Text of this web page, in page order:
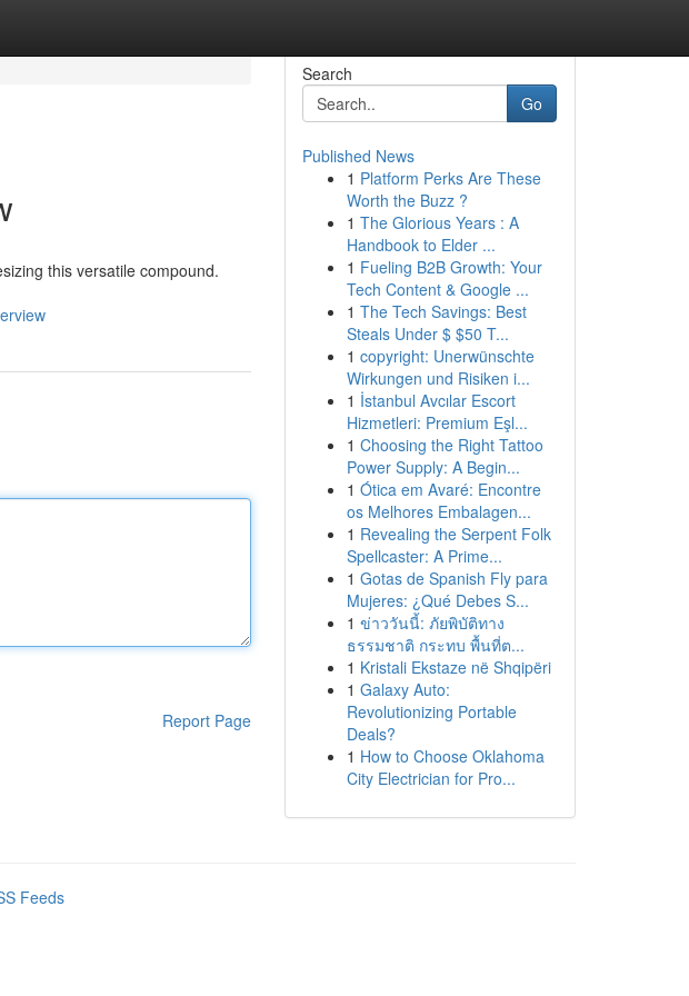
this versatile compound.
Report Page
Search
Go
Published News
1 Platform Perks Are These
Worth the Buzz ?
1 The Glorious Years : A
Handbook to Elder ...
1 Fueling B2B Growth: Your
Tech Content & Google ...
1 The Tech Savings: Best
Steals Under $ $50 T...
1 copyright: Unerwünschte
Wirkungen und Risiken i...
1 İstanbul Avcılar Escort
Hizmetleri: Premium Eşl...
1 Choosing the Right Tattoo
Power Supply: A Begin...
1 Ótica em Avaré: Encontre
os Melhores Embalagen...
1 Revealing the Serpent Folk
Spellcaster: A Prime...
1 Gotas de Spanish Fly para
Mujeres: ¿Qué Debes S...
1 ข่าววันนี้: ภัยพิบัติทาง
ธรรมชาติ กระทบ พื้นที่ต...
1 Kristali Ekstaze në Shqipëri
1 Galaxy Auto:
Revolutionizing Portable
Deals?
1 How to Choose Oklahoma
City Electrician for Pro...
Feeds